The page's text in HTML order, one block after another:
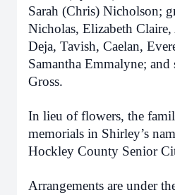
Sarah (Chris) Nicholson;
Nicholas, Elizabeth
Deja, Tavish, Caelan,
Samantha Emmalyne;
Gross.
In lieu of flowers, the
memorials in Shirley’s
Hockley County Senior
Arrangements are under